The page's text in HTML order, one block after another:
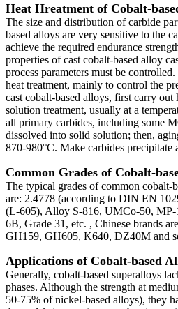
Heat Hreatment of Cobalt-
The size and distribution of carbide
based alloys are very sensitive to the
achieve the required endurance
properties of cast cobalt-based alloy
process parameters must be
heat treatment, mainly to control the
cast cobalt-based alloys, first carry out
solution treatment, usually at a
all primary carbides, including some
dissolved into solid solution; then,
870-980°C. Make carbides precipitate
Common Grades of Cobalt-
The typical grades of common cobalt-
are: 2.4778 (according to DIN EN
(L-605), Alloy S-816, UMCo-50,
6B, Grade 31, etc. , Chinese brands
GH159, GH605, K640, DZ40M and
Applications of Cobalt-based
Generally, cobalt-based superalloys
phases. Although the strength at
50-75% of nickel-based alloys), they